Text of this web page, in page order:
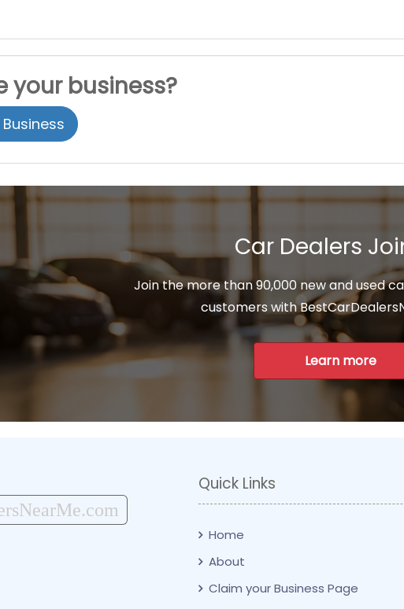
your business?
Car Dealers
Join the more than 90,000 new and used
customers with
Learn more
Quick Links
Home
About
Claim your Business Page